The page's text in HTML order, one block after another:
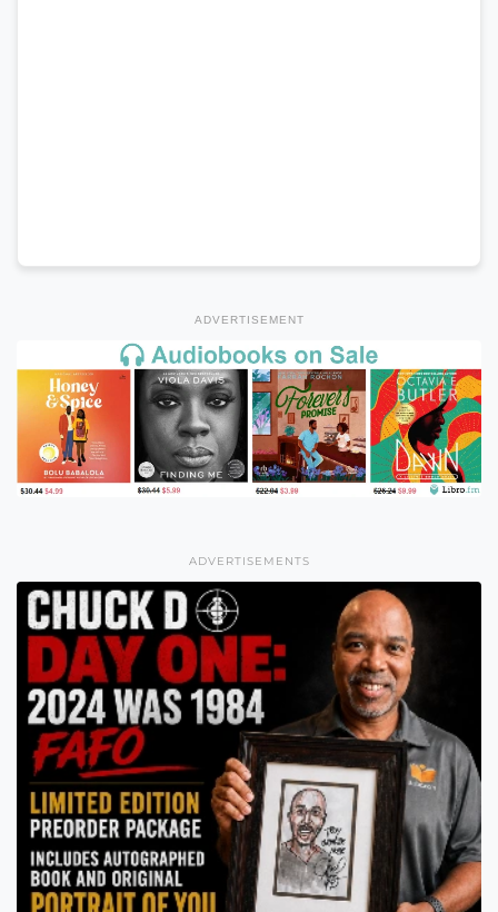
ADVERTISEMENT
ADVERTISEMENTS